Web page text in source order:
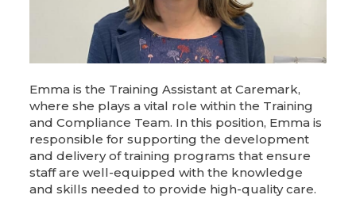
Emma is the Training Assistant at Caremark,
where she plays a vital role within the Training
and Compliance Team. In this position, Emma is
responsible for supporting the development
and delivery of training programs that ensure
staff are well-equipped with the knowledge
and skills needed to provide high-quality care.